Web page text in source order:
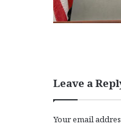
Leave a
Your email